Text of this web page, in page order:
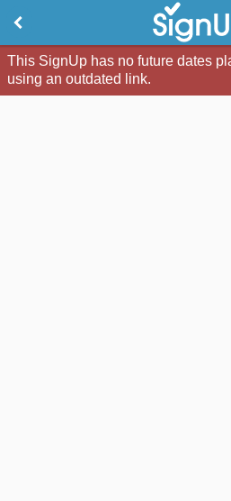
This SignUp has no future dates
using an outdated link.